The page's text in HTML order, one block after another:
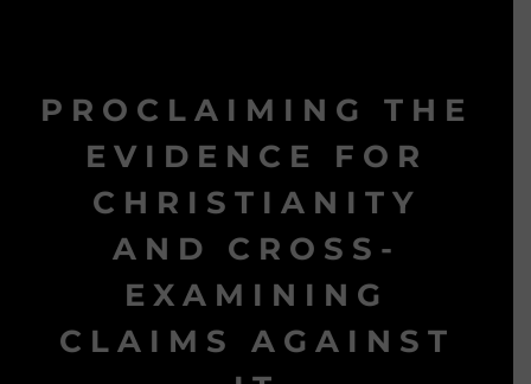
PROCLAIMING THE
EVIDENCE FOR
CHRISTIANITY
AND CROSS-
EXAMINING
CLAIMS AGAINST